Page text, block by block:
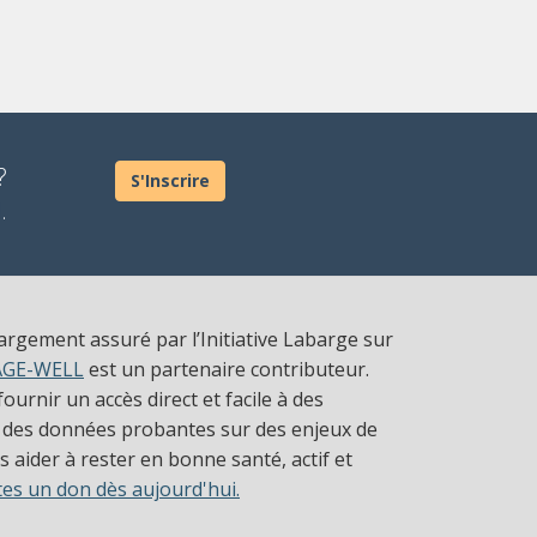
S'Inscrire
assuré par l’Initiative Labarge sur
WELLest un partenaire contributeur.
un accès direct et facile à des
données probantes sur des enjeux de
aider à rester en bonne santé, actif et
un don dès aujourd'hui.